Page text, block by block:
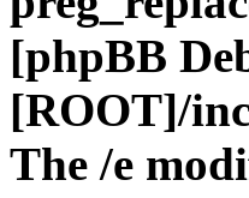
[phpBB
[ROOT]/
The /e